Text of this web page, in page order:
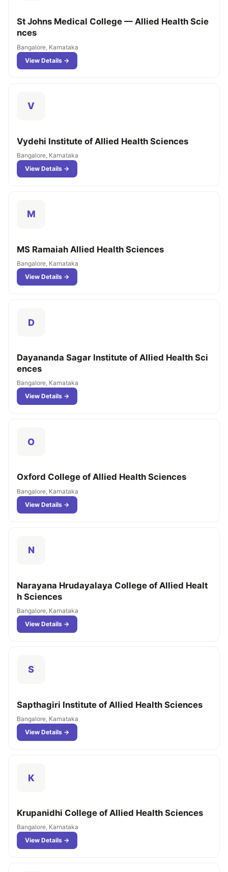
St Johns Medical College — Allied Health Scie
nces
Bangalore, Karnataka
View Details →
V
Vydehi Institute of Allied Health Sciences
Bangalore, Karnataka
View Details →
M
MS Ramaiah Allied Health Sciences
Bangalore, Karnataka
View Details →
D
Dayananda Sagar Institute of Allied Health Sci
ences
Bangalore, Karnataka
View Details →
O
Oxford College of Allied Health Sciences
Bangalore, Karnataka
View Details →
N
Narayana Hrudayalaya College of Allied Healt
h Sciences
Bangalore, Karnataka
View Details →
S
Sapthagiri Institute of Allied Health Sciences
Bangalore, Karnataka
View Details →
K
Krupanidhi College of Allied Health Sciences
Bangalore, Karnataka
View Details →